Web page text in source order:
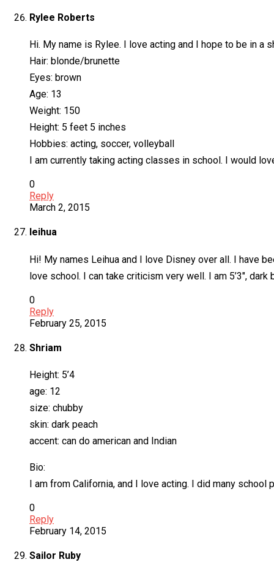
Rylee Roberts
Hi. My name is Rylee. I love acting and I hope to be in a
Hair: blonde/brunette
Eyes: brown
Age: 13
Weight: 150
Height: 5 feet 5 inches
Hobbies: acting, soccer, volleyball
I am currently taking acting classes in school. I would
0
Reply
March 2, 2015
leihua
Hi! My names Leihua and I love Disney over all. I have
love school. I can take criticism very well. I am 5’3″,
0
Reply
February 25, 2015
Shriam
Height: 5’4
age: 12
size: chubby
skin: dark peach
accent: can do american and Indian
Bio:
I am from California, and I love acting. I did many
0
Reply
February 14, 2015
Sailor Ruby